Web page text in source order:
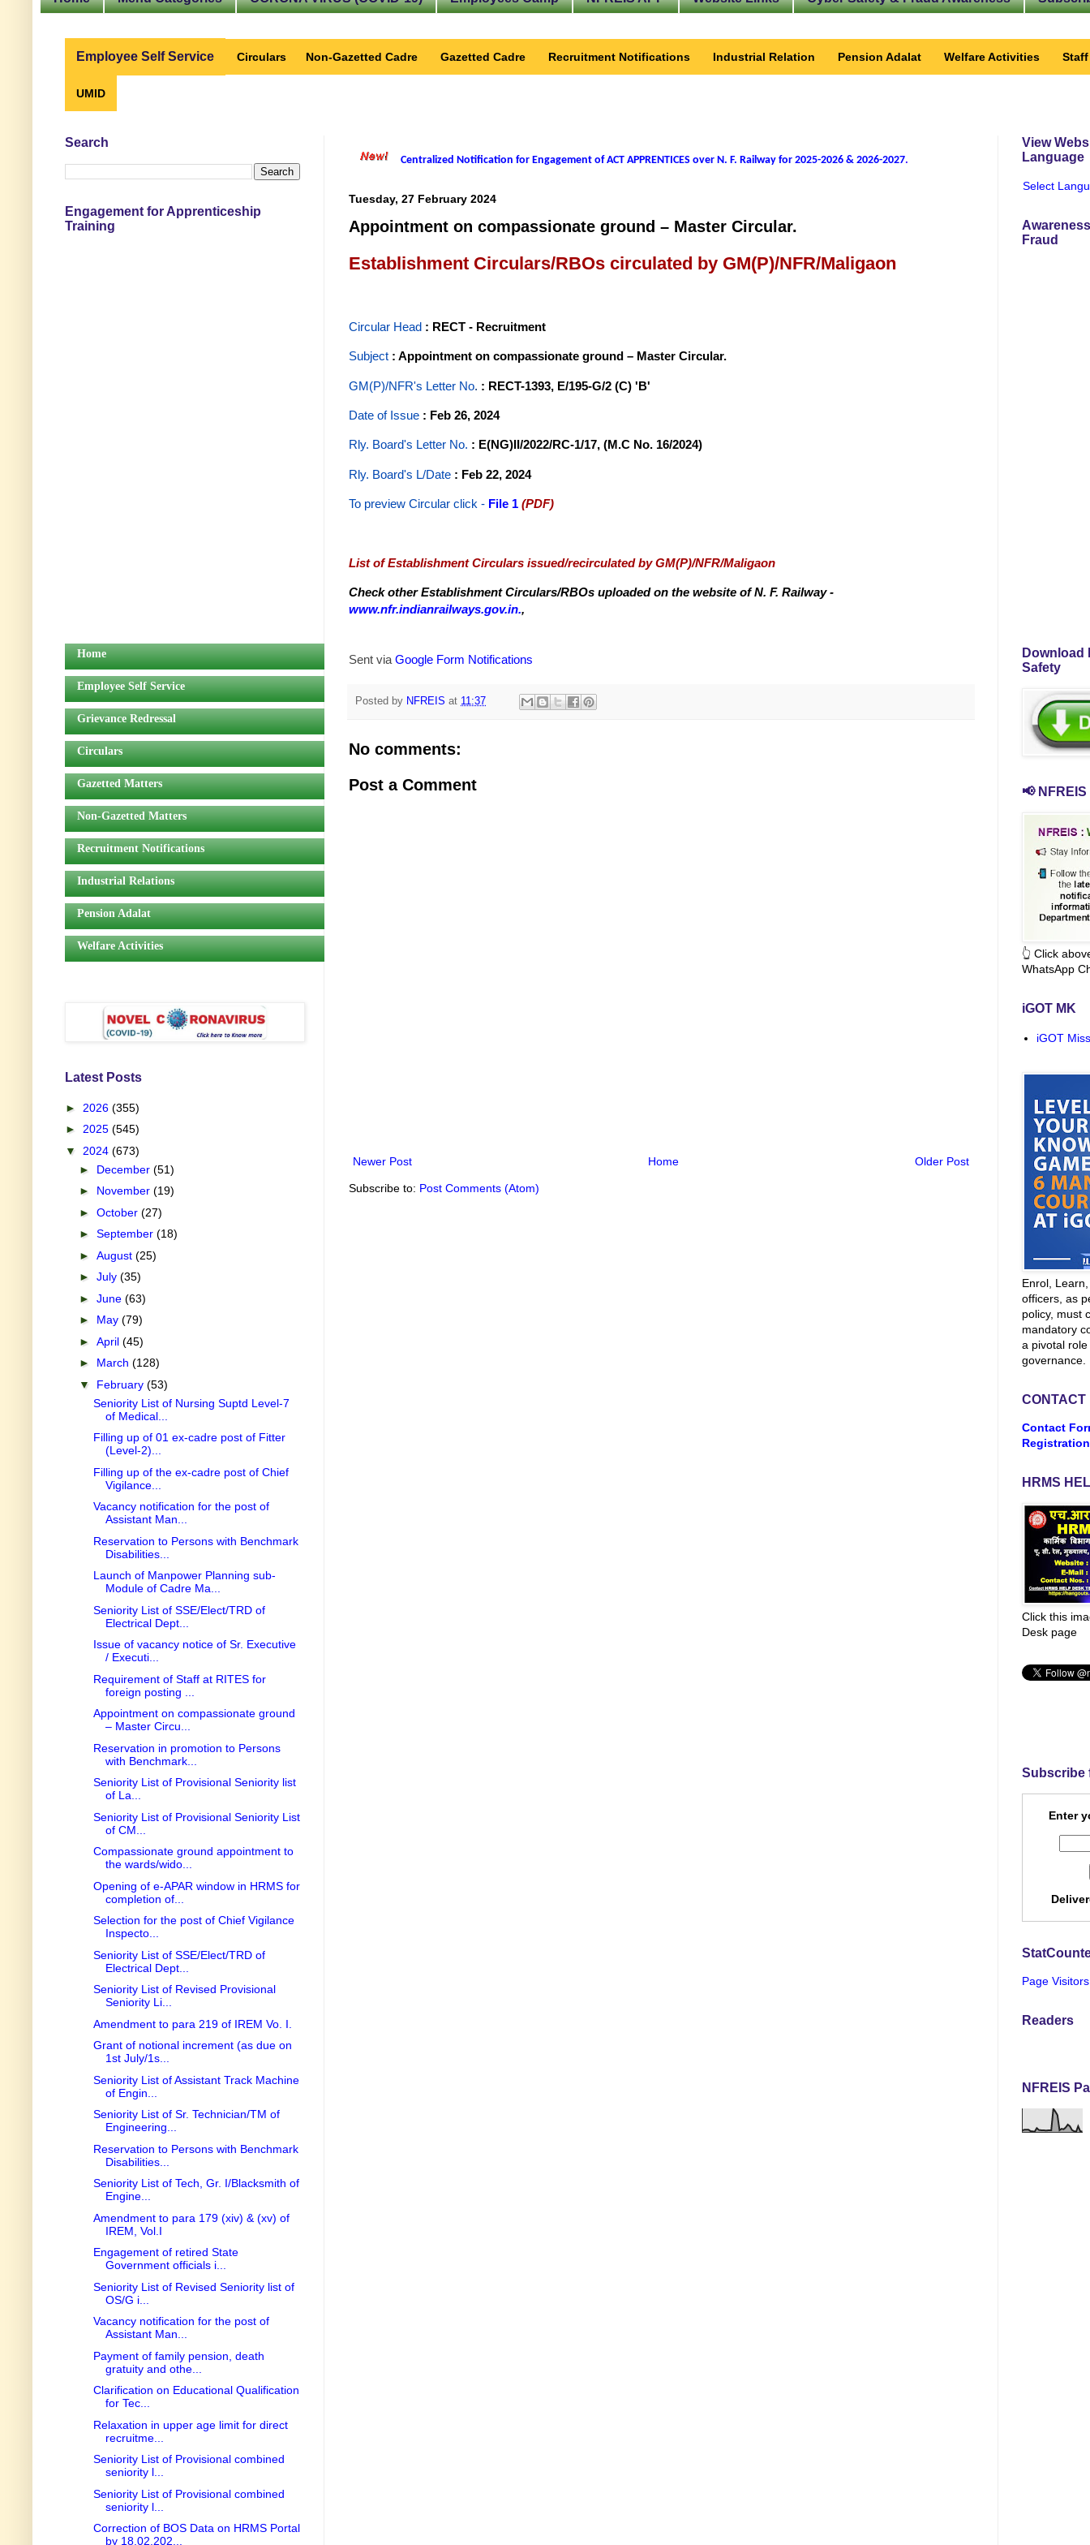
Employee Self Service Circulars Non-Gazetted Cadre Gazetted Cadre Recruitment Notifications Industrial Relation Pension Adalat Welfare Activities
UMID
Centralized Notification for Engagement of ACT APPRENTICES over N. F. Railway for 2025-2026 & 2026-2027.
Tuesday, 27 February 2024
Appointment on compassionate ground – Master Circular.
Establishment Circulars/RBOs circulated by GM(P)/NFR/Maligaon
Circular Head : RECT - Recruitment
Subject : Appointment on compassionate ground – Master Circular.
GM(P)/NFR's Letter No. : RECT-1393, E/195-G/2 (C) 'B'
Date of Issue : Feb 26, 2024
Rly. Board's Letter No. : E(NG)II/2022/RC-1/17, (M.C No. 16/2024)
Rly. Board's L/Date : Feb 22, 2024
To preview Circular click - File 1 (PDF)
List of Establishment Circulars issued/recirculated by GM(P)/NFR/Maligaon
Check other Establishment Circulars/RBOs uploaded on the website of N. F. Railway -
www.nfr.indianrailways.gov.in.,
Sent via Google Form Notifications
Posted by NFREIS at 11:37
No comments:
Post a Comment
Newer Post Older Post
Home
Subscribe to: Post Comments (Atom)
Search
Engagement for Apprenticeship
Training
Home
Employee Self Service
Grievance Redressal
Circulars
Gazetted Matters
Non-Gazetted Matters
Recruitment Notifications
Industrial Relations
Pension Adalat
Welfare Activities
Latest Posts
► 2026 (355)
► 2025 (545)
▼ 2024 (673)
► December (51)
► November (19)
► October (27)
► September (18)
► August (25)
► July (35)
► June (63)
► May (79)
► April (45)
► March (128)
▼ February (53)
Seniority List of Nursing Suptd Level-7
of Medical...
Filling up of 01 ex-cadre post of Fitter
(Level-2)...
Filling up of the ex-cadre post of Chief
Vigilance...
Vacancy notification for the post of
Assistant Man...
Reservation to Persons with Benchmark
Disabilities...
Launch of Manpower Planning sub-
Module of Cadre Ma...
Seniority List of SSE/Elect/TRD of
Electrical Dept...
Issue of vacancy notice of Sr. Executive
/ Executi...
Requirement of Staff at RITES for
foreign posting ...
Appointment on compassionate ground
– Master Circu...
Reservation in promotion to Persons
with Benchmark...
Seniority List of Provisional Seniority list
of La...
Seniority List of Provisional Seniority List
of CM...
Compassionate ground appointment to
the wards/wido...
Opening of e-APAR window in HRMS for
completion of...
Selection for the post of Chief Vigilance
Inspecto...
Seniority List of SSE/Elect/TRD of
Electrical Dept...
Seniority List of Revised Provisional
Seniority Li...
Amendment to para 219 of IREM Vo. I.
Grant of notional increment (as due on
1st July/1s...
Seniority List of Assistant Track Machine
of Engin...
Seniority List of Sr. Technician/TM of
Engineering...
Reservation to Persons with Benchmark
Disabilities...
Seniority List of Tech, Gr. I/Blacksmith of
Engine...
Amendment to para 179 (xiv) & (xv) of
IREM, Vol.I
Engagement of retired State
Government officials i...
Seniority List of Revised Seniority list of
OS/G i...
Vacancy notification for the post of
Assistant Man...
Payment of family pension, death
gratuity and othe...
Clarification on Educational Qualification
for Tec...
Relaxation in upper age limit for direct
recruitme...
Seniority List of Provisional combined
seniority l...
Seniority List of Provisional combined
seniority l...
Correction of BOS Data on HRMS Portal
by 18.02.202...
View
Language
Select
Fraud
Download
Safety
📢
👆 Click
WhatsApp
iGOT MK
iGOT
Enrol,
officers, as
policy, must
mandatory
a pivotal
governance.
CONTACT
Contact
Registration
HRMS
Click this
Desk page
Subscribe
Enter
Page Visitors
Readers
NFREIS